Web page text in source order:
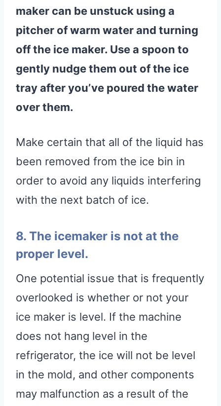
maker can be unstuck using a
pitcher ofwarm waterand turning
off the ice maker. Use a spoon to
gently nudge them out of the ice
trayafter you’ve poured thewater
over them.
Make certain that all of the liquid has
been removed from the ice bin in
order to avoid any liquids interfering
with the next batch of ice.
8. The icemaker is not at the
proper level.
One potential issue that is frequently
overlooked is whether or not your
ice maker is level. If the machine
does not hang level in the
refrigerator, the ice will not be level
in the mold, and other components
may malfunction as a result of the